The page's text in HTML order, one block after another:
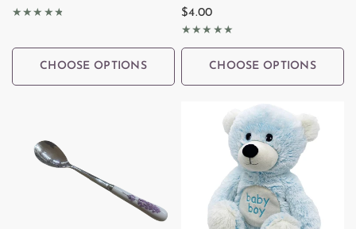
CHOOSE OPTIONS
$4.00
CHOOSE OPTIONS